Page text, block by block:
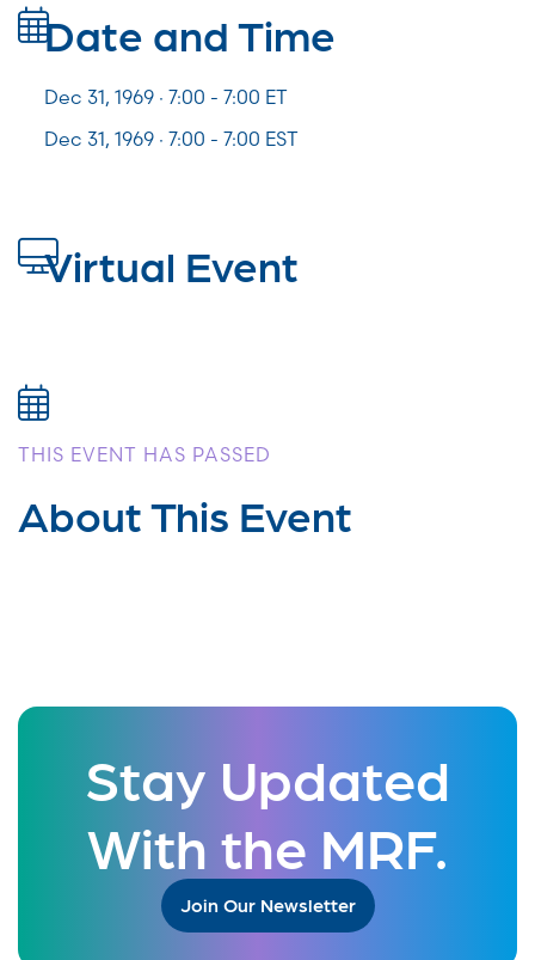
Date and Time
Dec 31, 1969 · 7:00 - 7:00 ET
Dec 31, 1969 · 7:00 - 7:00 EST
Virtual Event
THIS EVENT HAS PASSED
About This Event
Stay Updated
With the MRF.
Join Our Newsletter